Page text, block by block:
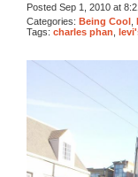
Posted Sep 1, 2010 at
Categories: Being Cool
Tags: charles phan